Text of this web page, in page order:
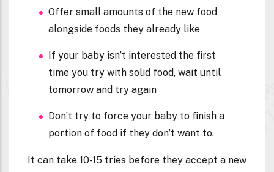
Offer small amounts of the new food
alongside foods they already like
If your baby isn’t interested the first
time you try with solid food, wait until
tomorrow and try again
Don’t try to force your baby to finish a
portion of food if they don’t want to.
It can take 10-15 tries before they accept a new